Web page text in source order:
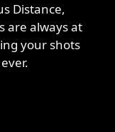
Distance,
are always at
your shots